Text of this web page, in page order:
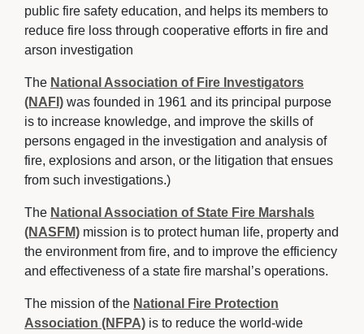
public fire safety education, and helps its members to
reduce fire loss through cooperative efforts in fire and
arson investigation
The National Association of Fire Investigators
(NAFI) was founded in 1961 and its principal purpose
is to increase knowledge, and improve the skills of
persons engaged in the investigation and analysis of
fire, explosions and arson, or the litigation that ensues
from such investigations.)
The National Association of State Fire Marshals
(NASFM) mission is to protect human life, property and
the environment from fire, and to improve the efficiency
and effectiveness of a state fire marshal’s operations.
The mission of the National Fire Protection
Association (NFPA) is to reduce the world-wide